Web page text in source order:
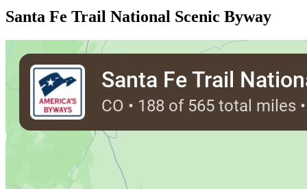
Santa Fe Trail National Scenic Byway